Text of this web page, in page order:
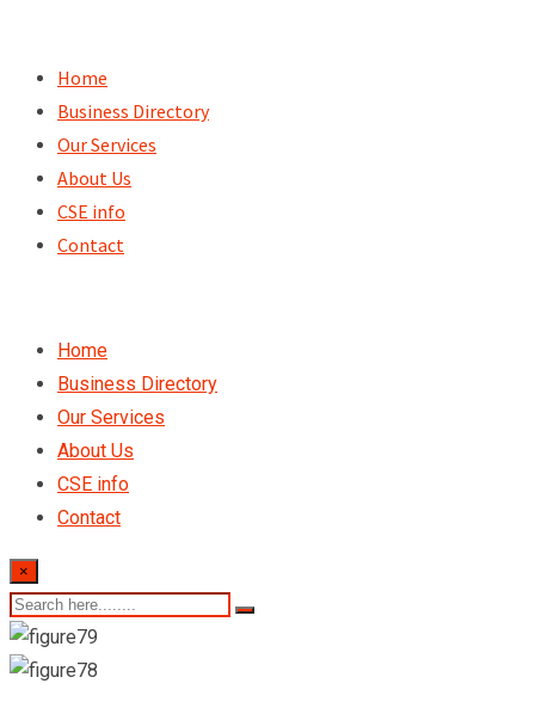
content
Home
Business Directory
Our Services
About Us
CSE info
Contact
Home
Business Directory
Our Services
About Us
CSE info
Contact
×